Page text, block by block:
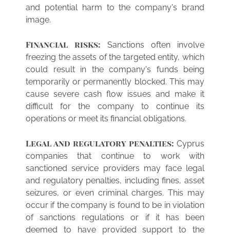
and potential harm to the company's brand
image.
Financial risks: Sanctions often involve
freezing the assets of the targeted entity, which
could result in the company's funds being
temporarily or permanently blocked. This may
cause severe cash flow issues and make it
difficult for the company to continue its
operations or meet its financial obligations.
Legal and regulatory penalties: Cyprus
companies that continue to work with
sanctioned service providers may face legal
and regulatory penalties, including fines, asset
seizures, or even criminal charges. This may
occur if the company is found to be in violation
of sanctions regulations or if it has been
deemed to have provided support to the